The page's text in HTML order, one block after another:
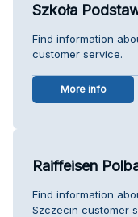
Szkoła
Find information
customer service.
More info
Raiffeisen
Find information
Szczecin customer